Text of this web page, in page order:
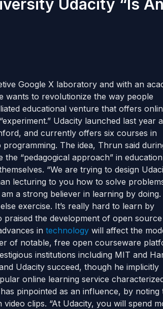
Udacity “Is An
Google X laboratory and with an
wants to revolutionize the way people
educational venture that offers
Udacity launched last year
and currently offers six courses in
The idea, Thrun said
“pedagogical approach” in
“We are trying to design
lecturing to you how to solve
a strong believer in learning by doing.
exercise. It’s really hard to learn by
praised the development of open source
in technologywill affect the
of notable, free open courseware
institutions including MIT and
Udacity succeed, though he implicitly
online learning service
pinpointed as an influence, by noting
clips. “At Udacity, you will spend